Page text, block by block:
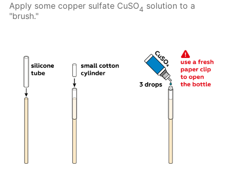
Apply some copper sulfate CuSO4 solution to a
"brush."